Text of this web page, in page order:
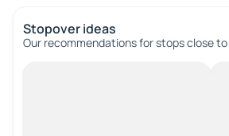
Stopover ideas
Our recommendations for stops close